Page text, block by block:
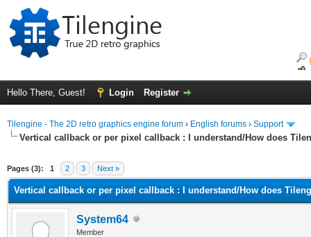
Hello There, Guest! Login Register
Tilengine - The 2D retro graphics engine forum › English forums › Support
Vertical callback or per pixel callback : I understand/How does
Pages (3): 1 2 3 Next »
Vertical callback or per pixel callback : I understand/How does
System64
Member